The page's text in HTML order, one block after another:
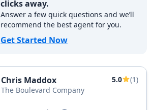
clicks away.
Answer a few quick questions and we’ll
recommend the best agent for you.
Get Started Now
Chris Maddox 5.0
(1)
The Boulevard Company